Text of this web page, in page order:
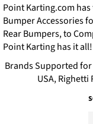
Point Karting.com
Bumper Accessories
Rear Bumpers, to
Point Karting has it all!
Brands Supported for
USA, Righetti